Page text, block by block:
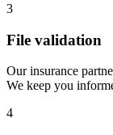
3
File validation
Our insurance
We keep you
4